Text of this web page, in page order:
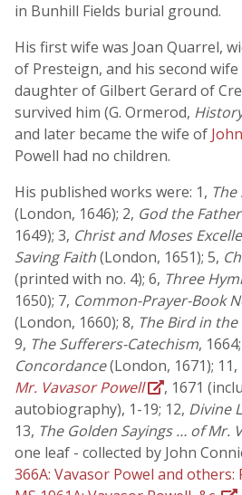
in Bunhill Fields burial ground.
His first wife was Joan Quarrel,
of Presteign, and his second
daughter of Gilbert Gerard of
survived him (G. Ormerod,
and later became the wife of
Powell had no children.
His published works were: 1,
(London, 1646); 2, God the
1649); 3, Christ and Moses
Saving Faith(London, 1651); 5,
(printed with no. 4); 6, Three
1650); 7, Common-Prayer-Book
(London, 1660); 8, The Bird in the
9, The Sufferers-Catechism,
Concordance(London, 1671); 11,
Mr. Vavasor Powell
, 1671
autobiography), 1-19; 12, Divine
13, The Golden Sayings … of Mr.
one leaf - collected by John
366A: Vavasor Powel and others: